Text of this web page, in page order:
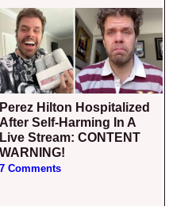
Perez Hilton Hospitalized
After Self-Harming In A
Live Stream: CONTENT
WARNING!
7 Comments